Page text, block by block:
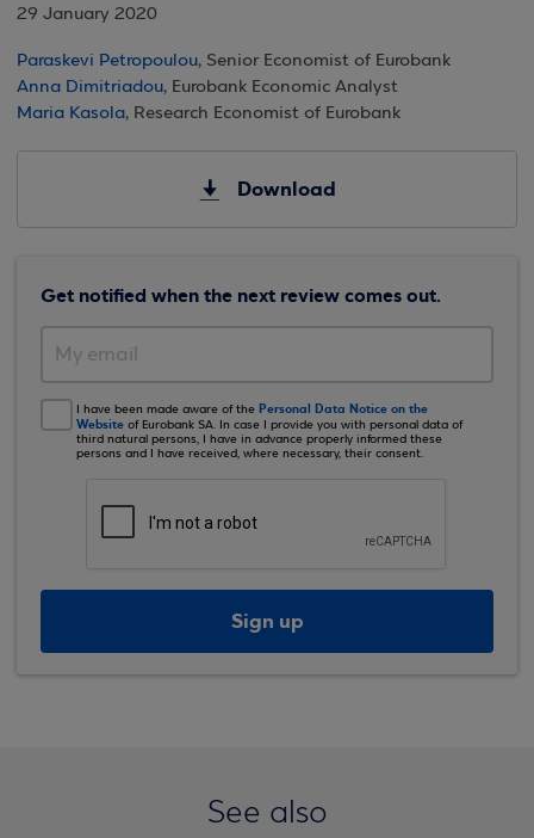
29 January 2020
Paraskevi Petropoulou, Senior Economist of Eurobank
Anna Dimitriadou, Eurobank Economic Analyst
Maria Kasola, Research Economist of Eurobank
Download
Get notified when the next review comes out.
I have been made aware of the Personal Data Notice on the
Website of Eurobank SA. In case I provide you with personal data of
third natural persons, I have in advance properly informed these
persons and I have received, where necessary, their consent.
Sign up
See also